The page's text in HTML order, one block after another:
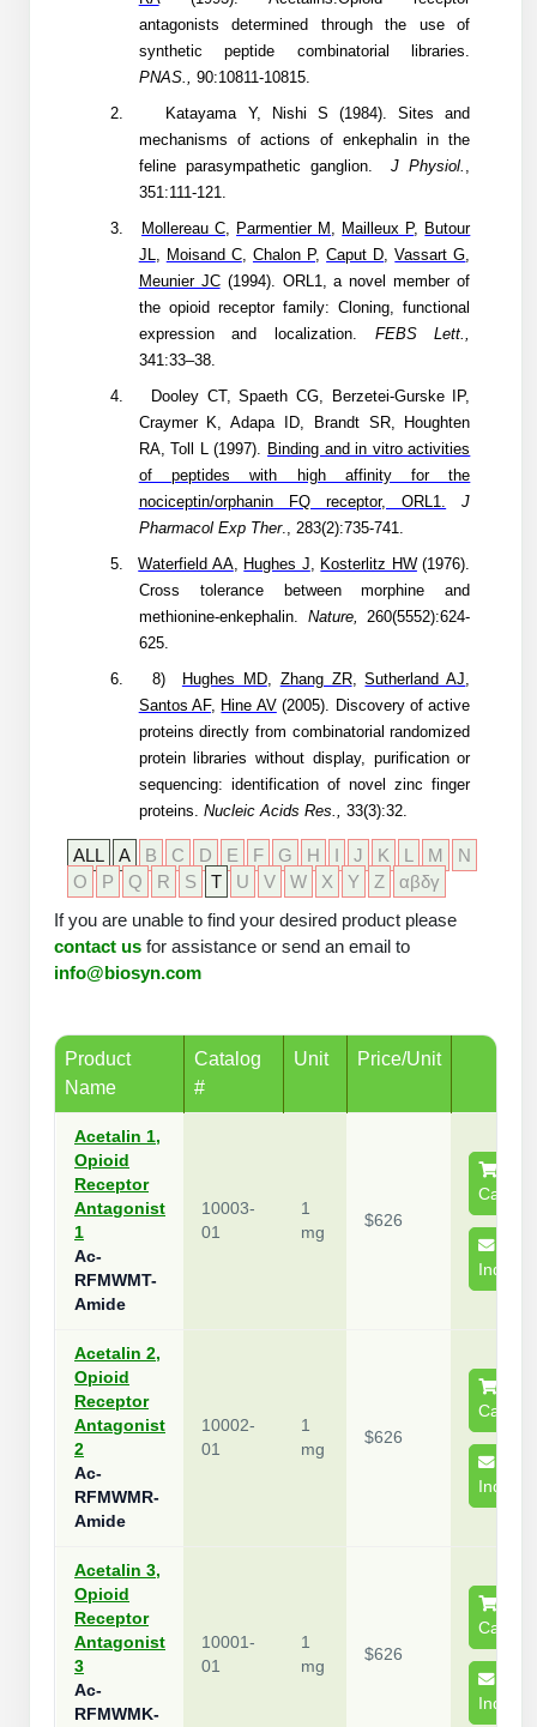
Therapeutic Modalities
Tissue & Receptor Targeting
Cellular Uptake & Intracellular Delivery
Oligo–Macromolecule Conjugates
Oligo-Drug Conjugates (ODCs)
Oligo-Small Molecule Conjugates
Polymer-Oligo Conjugates
Advanced Chemistries Platforms
Advanced Oligo Architecture
Conjugation Handle Modifications
PCR Detection Probes
Imaging & Spatial Biology Probes
PCR Clamp Technology
Formulation & Product Development
Formulation & Product Development at
BSI
LNP Encapsulation
Packaging & Fill-Finish
Peptide Analytical Services
Specialized Peptide Synthesis Overview
Multivalent Controlled Peptides
Constrained Peptides
Hybrid & Bioconjugate Peptides
Advanced Design & Discovery
Catalog Peptide
Catalog Peptide Libraries
MOG Peptide
Beta Amyloid
Cosmetic Peptide
More Catalog Peptide Listing...
Peptide Bioconjugation Service Overview
Peptide-Oligonucleotide Conjugation
Peptide-Polymer Conjugation
Peptide-Drug Conjugation
Peptide-Small Molecule/Ligand
Conjugation (Non-Drug)
Peptide Imaging Conjugates
antagonists determined through the use of
synthetic peptide combinatorial libraries.
PNAS., 90:10811-10815.
2.
Katayama Y, Nishi S (1984). Sites and
mechanisms of actions of enkephalin in the
feline parasympathetic ganglion.J Physiol. ,
351:111-121.
3.
Mollereau C, Parmentier M , Mailleux P, Butour
JL, Moisand C, Chalon P,Caput D,Vassart G,
Meunier JC(1994). ORL1, a novel member of
the opioid receptor family: Cloning, functional
expression and localization. FEBS Lett.,
341:33–38.
4.
Dooley CT, Spaeth CG, Berzetei-Gurske IP,
Craymer K, Adapa ID, Brandt SR, Houghten
RA, Toll L(1997). Binding and in vitro activities
of peptides with high affinity for the
nociceptin/orphanin FQ receptor, ORL1.
J
Pharmacol Exp Ther., 283(2):735-741.
5.
Waterfield AA, Hughes J, Kosterlitz HW(1976).
Cross tolerance between morphine and
methionine-enkephalin. Nature, 260(5552):624-
625.
6.
8) Hughes MD, Zhang ZR,Sutherland AJ,
Santos AF, Hine AV(2005). Discovery of active
proteins directly from combinatorial randomized
protein libraries without display, purification or
sequencing: identification of novel zinc finger
proteins. Nucleic Acids Res., 33(3):32.
ALL A B C D E F G H I J K L M
N
O
P Q R S T U V W X Y Z
αβδγ
If you are unable to find your desired product please
contact us for assistance or send an email to
info@biosyn.com
Product
Name
Catalog
#
Unit Price/Unit
Acetalin 1,
Opioid
Receptor
Antagonist
1
Ac-
RFMWMT-
Amide
10003-
01
1
mg
$626
Cart
Inquire
Acetalin 2,
Opioid
Receptor
Antagonist
2
Ac-
RFMWMR-
Amide
10002-
01
1
mg
$626
Cart
Inquire
Acetalin 3,
Opioid
Receptor
Antagonist
3
Ac-
RFMWMK-
10001-
01
1
mg
$626
Cart
Inquire